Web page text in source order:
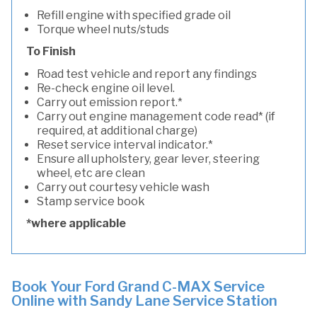
Refill engine with specified grade oil
Torque wheel nuts/studs
To Finish
Road test vehicle and report any findings
Re-check engine oil level.
Carry out emission report.*
Carry out engine management code read* (if
required, at additional charge)
Reset service interval indicator.*
Ensure all upholstery, gear lever, steering
wheel, etc are clean
Carry out courtesy vehicle wash
Stamp service book
*where applicable
Book Your Ford Grand C-MAX Service
Online with Sandy Lane Service Station